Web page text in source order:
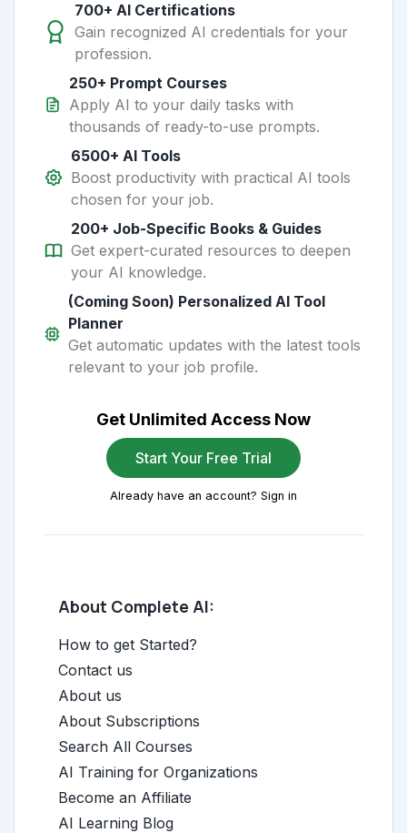
700+ AI Certifications
Gain recognized AI credentials for your
profession.
250+ Prompt Courses
Apply AI to your daily tasks with
thousands of ready-to-use prompts.
6500+ AI Tools
Boost productivity with practical AI tools
chosen for your job.
200+ Job-Specific Books & Guides
Get expert-curated resources to deepen
your AI knowledge.
(Coming Soon) Personalized AI Tool
Planner
Get automatic updates with the latest tools
relevant to your job profile.
Get Unlimited Access Now
Start Your Free Trial
Already have an account? Sign in
About Complete AI:
How to get Started?
Contact us
About us
About Subscriptions
Search All Courses
AI Training for Organizations
Become an Affiliate
AI Learning Blog